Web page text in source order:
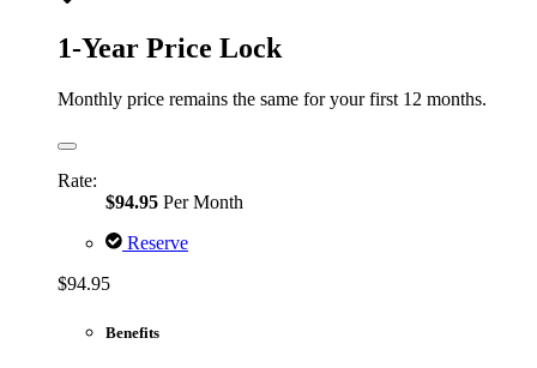
1-Year Price Lock
Monthly price remains the same for your first 12 months.
Rate:
$94.95 Per Month
Reserve
$94.95
Benefits